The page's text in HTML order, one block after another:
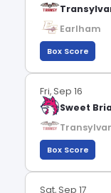
Earlham
Box Score
Fri, Sep 16
Sweet
Box Score
Sat, Sep 17